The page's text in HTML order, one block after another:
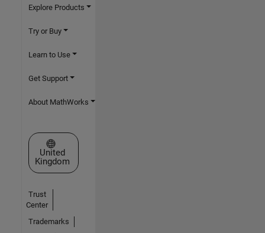
Explore Products
Try or Buy
Learn to Use
Get Support
About MathWorks
Select a Web Site
United
Kingdom
Trust
Center
Trademarks